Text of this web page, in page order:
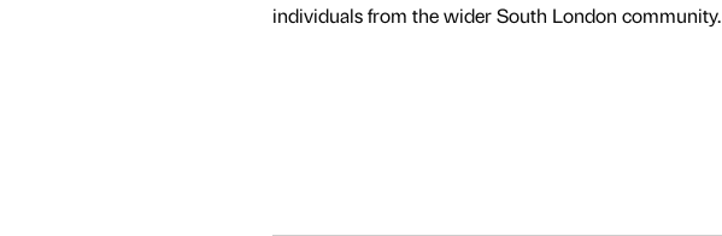
individuals from the wider South London community.